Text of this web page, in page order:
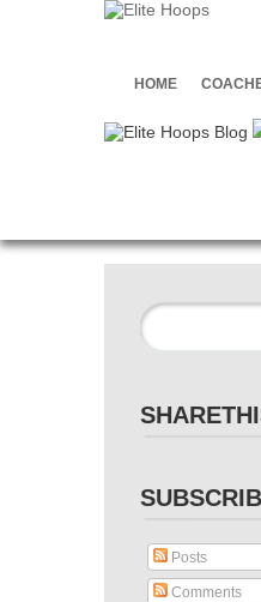
HOME
Posts
Comments